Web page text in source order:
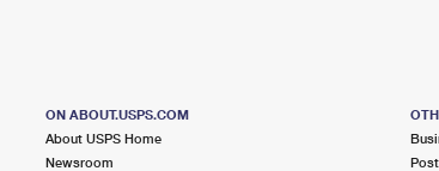
ON ABOUT.USPS.COM
About USPS Home
Newsroom